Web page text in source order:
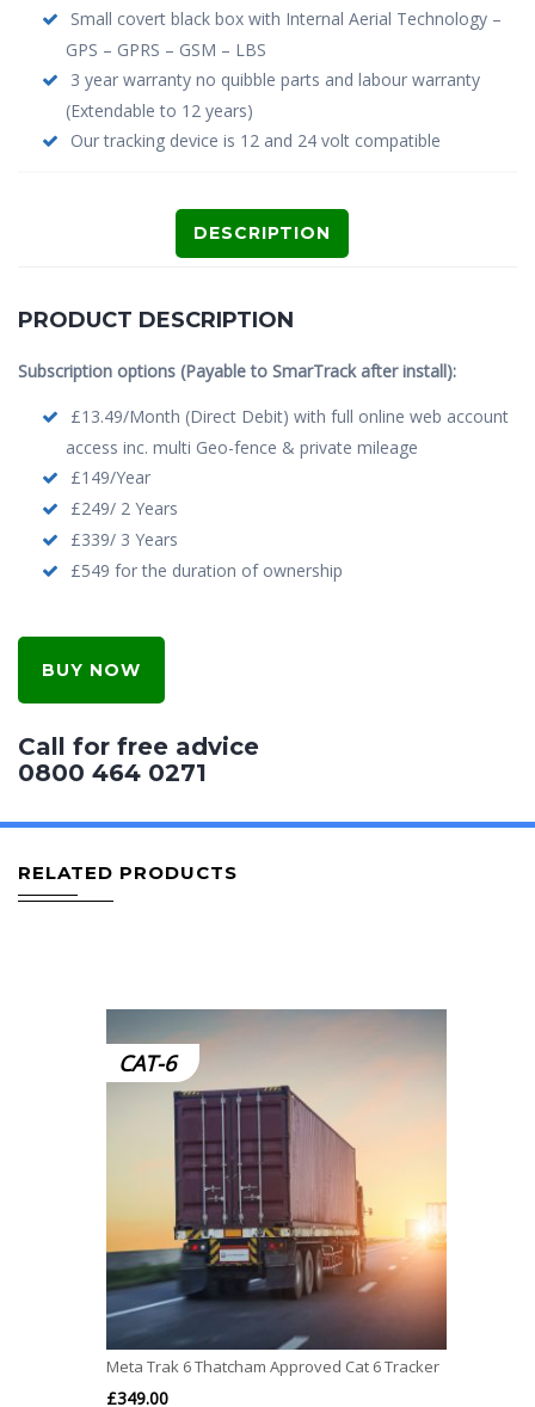
Small covert black box with Internal Aerial Technology –
GPS – GPRS – GSM – LBS
3 year warranty no quibble parts and labour warranty
(Extendable to 12 years)
Our tracking device is 12 and 24 volt compatible
DESCRIPTION
PRODUCT DESCRIPTION
Subscription options (Payable to SmarTrack after install):
£13.49/Month (Direct Debit) with full online web account
access inc. multi Geo-fence & private mileage
£149/Year
£249/ 2 Years
£339/ 3 Years
£549 for the duration of ownership
BUY NOW
Call for free advice
0800 464 0271
RELATED PRODUCTS
CAT-6
Meta Trak 6 Thatcham Approved Cat 6 Tracker
£349.00